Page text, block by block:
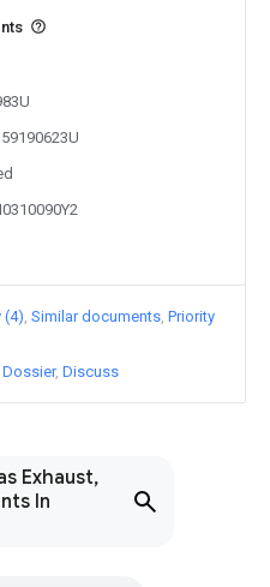
Exhaust,
In
(4) Similar documents Priority
Discuss